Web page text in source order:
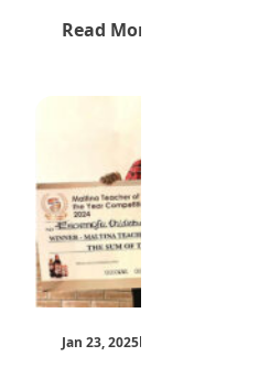
Read More →
Jan 23, 2025by Teen Trust News